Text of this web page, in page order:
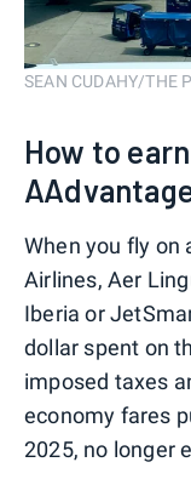
SEAN CUDAHY/THE
How to
When you fly on
Airlines, Aer
Iberia or
dollar spent on
imposed taxes
economy fares
2025, no longer